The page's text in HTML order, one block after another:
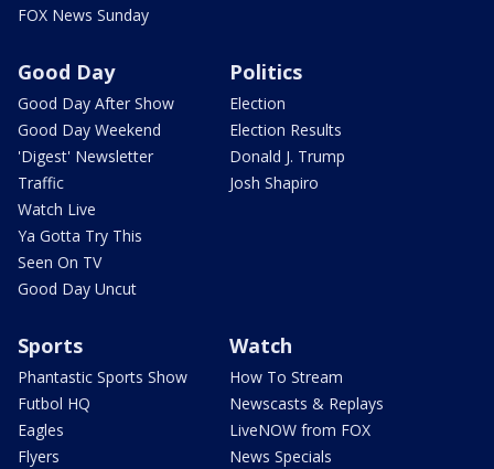
FOX News Sunday
Good Day
Good Day After Show
Good Day Weekend
'Digest' Newsletter
Traffic
Watch Live
Ya Gotta Try This
Seen On TV
Good Day Uncut
Politics
Election
Election Results
Donald J. Trump
Josh Shapiro
Sports
Phantastic Sports Show
Futbol HQ
Eagles
Flyers
Watch
How To Stream
Newscasts & Replays
LiveNOW from FOX
News Specials